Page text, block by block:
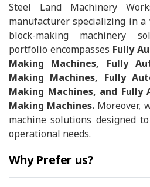
Steel Land Machinery
manufacturer specializing in
block-making machinery
portfolio encompasses Fully
Making Machines, Fully
Making Machines, Fully
Making Machines, and Fully
Making Machines. Moreover,
machine solutions designed
operational needs.
Why Prefer us?